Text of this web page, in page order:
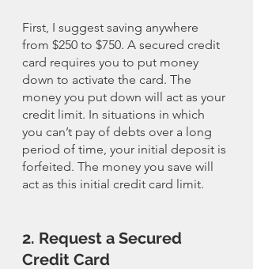
First, I suggest saving anywhere
from $250 to $750. A secured credit
card requires you to put money
down to activate the card. The
money you put down will act as your
credit limit. In situations in which
you can’t pay of debts over a long
period of time, your initial deposit is
forfeited. The money you save will
act as this initial credit card limit.
2. Request a Secured
Credit Card